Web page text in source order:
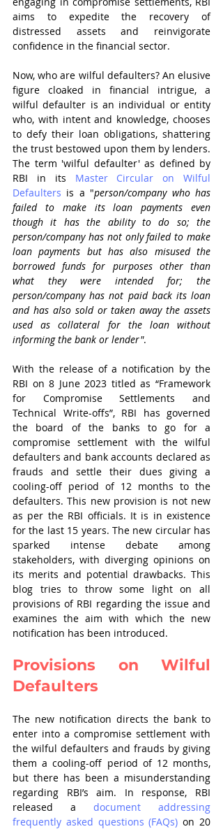
aims to expedite the recovery of
distressed assets and reinvigorate
confidence in the financial sector.
Now, who are wilful defaulters? An elusive
figure cloaked in financial intrigue, a
wilful defaulter is an individual or entity
who, with intent and knowledge, chooses
to defy their loan obligations, shattering
the trust bestowed upon them by lenders.
The term 'wilful defaulter' as defined by
RBI in its Master Circular on Wilful
Defaulters is a "person/company who has
failed to make its loan payments even
though it has the ability to do so; the
person/company has not only failed to make
loan payments but has also misused the
borrowed funds for purposes other than
what they were intended for; the
person/company has not paid back its loan
and has also sold or taken away the assets
used as collateral for the loan without
informing the bank or lender".
With the release of a notification by the
RBI on 8 June 2023 titled as “Framework
for Compromise Settlements and
Technical Write-offs”, RBI has governed
the board of the banks to go for a
compromise settlement with the wilful
defaulters and bank accounts declared as
frauds and settle their dues giving a
cooling-off period of 12 months to the
defaulters. This new provision is not new
as per the RBI officials. It is in existence
for the last 15 years. The new circular has
sparked intense debate among
stakeholders, with diverging opinions on
its merits and potential drawbacks. This
blog tries to throw some light on all
provisions of RBI regarding the issue and
examines the aim with which the new
notification has been introduced.
Provisions on Wilful
Defaulters
The new notification directs the bank to
enter into a compromise settlement with
the wilful defaulters and frauds by giving
them a cooling-off period of 12 months,
but there has been a misunderstanding
regarding RBI’s aim. In response, RBI
released a document addressing
frequently asked questions (FAQs) on 20